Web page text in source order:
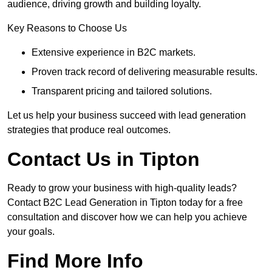
audience, driving growth and building loyalty.
Key Reasons to Choose Us
Extensive experience in B2C markets.
Proven track record of delivering measurable results.
Transparent pricing and tailored solutions.
Let us help your business succeed with lead generation
strategies that produce real outcomes.
Contact Us in Tipton
Ready to grow your business with high-quality leads?
Contact B2C Lead Generation in Tipton today for a free
consultation and discover how we can help you achieve
your goals.
Find More Info